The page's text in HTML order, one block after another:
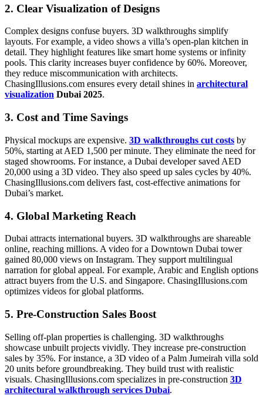
2. Clear Visualization of Designs
Complex designs confuse buyers. 3D walkthroughs simplify
layouts. For example, a video shows a villa’s open-plan kitchen in
detail. They highlight features like smart home systems or infinity
pools. This clarity increases buyer confidence by 60%. Moreover,
they reduce miscommunication with architects.
ChasingIllusions.com ensures every detail shines in architectural
visualization Dubai 2025.
3. Cost and Time Savings
Physical mockups are expensive. 3D walkthroughs cut costs by
50%, starting at AED 1,500 per minute. They eliminate the need for
staged showrooms. For instance, a Dubai developer saved AED
20,000 using a 3D video. They also speed up sales cycles by 40%.
ChasingIllusions.com delivers fast, cost-effective animations for
Dubai’s market.
4. Global Marketing Reach
Dubai attracts international buyers. 3D walkthroughs are shareable
online, reaching millions. A video for a Downtown Dubai tower
gained 80,000 views on Instagram. They support multilingual
narration for global appeal. For example, Arabic and English options
attract buyers from the U.S. and Singapore. ChasingIllusions.com
optimizes videos for global platforms.
5. Pre-Construction Sales Boost
Selling off-plan properties is challenging. 3D walkthroughs
showcase unbuilt projects vividly. They increase pre-construction
sales by 35%. For instance, a 3D video of a Palm Jumeirah villa sold
20 units before groundbreaking. They build trust with realistic
visuals. ChasingIllusions.com specializes in pre-construction 3D
architectural walkthrough services Dubai.